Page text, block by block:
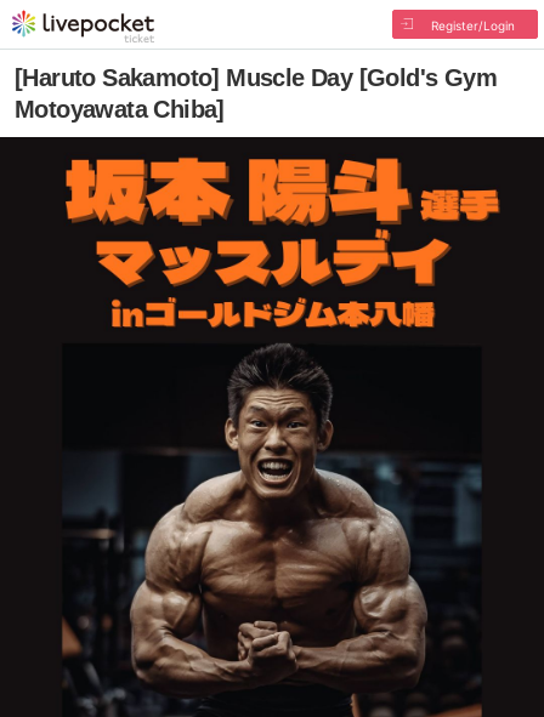
Register/Login
[Haruto Sakamoto] Muscle Day [Gold's Gym
Motoyawata Chiba]